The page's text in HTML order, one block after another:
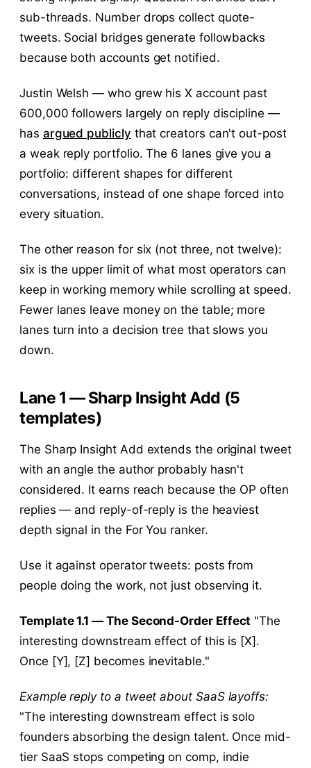
sub-threads. Number drops collect quote-
tweets. Social bridges generate followbacks
because both accounts get notified.
Justin Welsh — who grew his X account past
600,000 followers largely on reply discipline —
has argued publicly that creators can't out-post
a weak reply portfolio. The 6 lanes give you a
portfolio: different shapes for different
conversations, instead of one shape forced into
every situation.
The other reason for six (not three, not twelve):
six is the upper limit of what most operators can
keep in working memory while scrolling at speed.
Fewer lanes leave money on the table; more
lanes turn into a decision tree that slows you
down.
Lane 1 — Sharp Insight Add (5
templates)
The Sharp Insight Add extends the original tweet
with an angle the author probably hasn't
considered. It earns reach because the OP often
replies — and reply-of-reply is the heaviest
depth signal in the For You ranker.
Use it against operator tweets: posts from
people doing the work, not just observing it.
Template 1.1 — The Second-Order Effect "The
interesting downstream effect of this is [X].
Once [Y], [Z] becomes inevitable."
Example reply to a tweet about SaaS layoffs:
"The interesting downstream effect is solo
founders absorbing the design talent. Once mid-
tier SaaS stops competing on comp, indie